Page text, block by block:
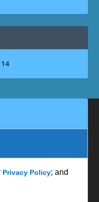
Privacy Policy; and